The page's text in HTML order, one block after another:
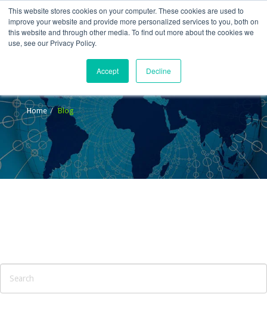
This website stores cookies on your computer. These cookies are used to
improve your website and provide more personalized services to you, both on
this website and through other media. To find out more about the cookies we
use, see our Privacy Policy.
Accept Decline
Home Blog